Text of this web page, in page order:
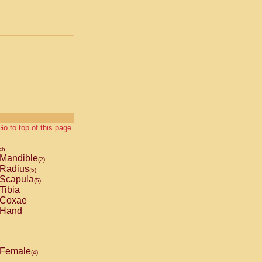
to top of this page.
Mandible(2)
Radius(5)
Scapula(5)
Tibia
Coxae
Hand
Female(4)